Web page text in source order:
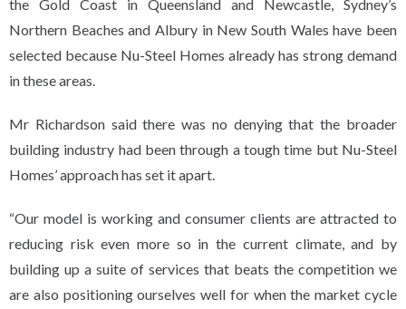
the Gold Coast in Queensland and Newcastle, Sydney’s
Northern Beaches and Albury in New South Wales have been
selected because Nu-Steel Homes already has strong demand
in these areas.
Mr Richardson said there was no denying that the broader
building industry had been through a tough time but Nu-Steel
Homes’ approach has set it apart.
“Our model is working and consumer clients are attracted to
reducing risk even more so in the current climate, and by
building up a suite of services that beats the competition we
are also positioning ourselves well for when the market cycle